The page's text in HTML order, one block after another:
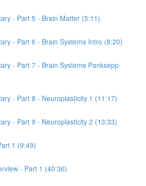
- Part 5 - Brain Matter (5:11)
- Part 6 - Brain Systems Intro (8:20)
- Part 7 - Brain Systems Panksepp
- Part 8 - Neuroplasticity 1 (11:17)
- Part 9 - Neuroplasticity 2 (13:33)
1 (9:49)
- Part 1 (40:36)